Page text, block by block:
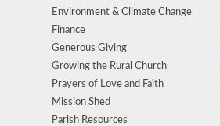
Environment & Climate Change
Finance
Generous Giving
Growing the Rural Church
Prayers of Love and Faith
Mission Shed
Parish Resources